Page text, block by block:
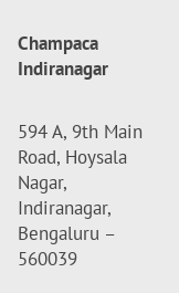
Champaca
Indiranagar
594 A, 9th Main
Road, Hoysala
Nagar,
Indiranagar,
Bengaluru –
560039